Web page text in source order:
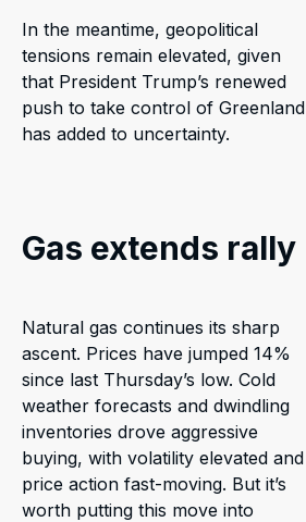
In the meantime, geopolitical
tensions remain elevated, given
that President Trump’s renewed
push to take control of Greenland
has added to uncertainty.
Gas extends rally
Natural gas continues its sharp
ascent. Prices have jumped 14%
since last Thursday’s low. Cold
weather forecasts and dwindling
inventories drove aggressive
buying, with volatility elevated and
price action fast-moving. But it’s
worth putting this move into